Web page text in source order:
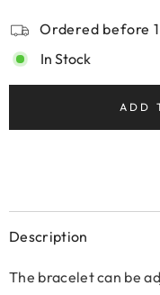
Ordered before
In Stock
ADD
Description
The bracelet can be